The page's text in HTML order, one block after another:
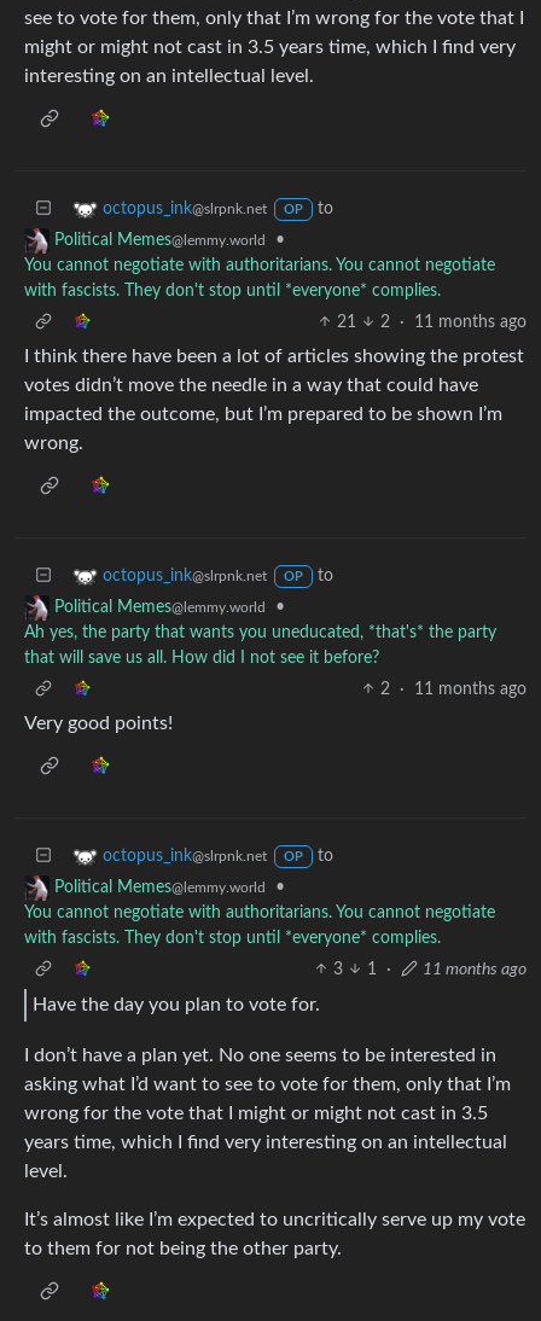
see to vote for them, only that I’m wrong for the vote that I
might or might not cast in 3.5 years time, which I find very
interesting on an intellectual level.
octopus_ink@slrpnk.net OP
to
Political Memes@lemmy.world
•
You cannot negotiate with authoritarians. You cannot negotiate
with fascists. They don't stop until *everyone* complies.
21
2 · 11 months ago
I think there have been a lot of articles showing the protest
votes didn’t move the needle in a way that could have
impacted the outcome, but I’m prepared to be shown I’m
wrong.
octopus_ink@slrpnk.net OP
to
Political Memes@lemmy.world
•
Ah yes, the party that wants you uneducated, *that's* the party
that will save us all. How did I not see it before?
2
· 11 months ago
Very good points!
octopus_ink@slrpnk.net OP
to
Political Memes@lemmy.world
•
You cannot negotiate with authoritarians. You cannot negotiate
with fascists. They don't stop until *everyone* complies.
3
1 · 11 months ago
Have the day you plan to vote for.
I don’t have a plan yet. No one seems to be interested in
asking what I’d want to see to vote for them, only that I’m
wrong for the vote that I might or might not cast in 3.5
years time, which I find very interesting on an intellectual
level.
It’s almost like I’m expected to uncritically serve up my vote
to them for not being the other party.